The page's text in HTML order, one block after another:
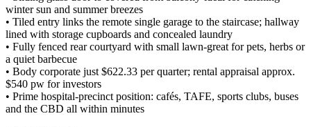
winter sun and summer breezes
• Tiled entry links the remote single garage to the staircase; hallway
lined with storage cupboards and concealed laundry
• Fully fenced rear courtyard with small lawn-great for pets, herbs or
a quiet barbecue
• Body corporate just $622.33 per quarter; rental appraisal approx.
$540 pw for investors
• Prime hospital-precinct position: cafés, TAFE, sports clubs, buses
and the CBD all within minutes